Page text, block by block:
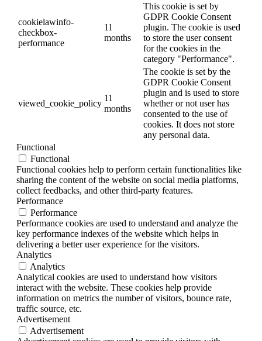
cookielawinfo-
checkbox-
performance
11
months
This cookie is set by
GDPR Cookie Consent
plugin. The cookie is used
to store the user consent
for the cookies in the
category "Performance".
viewed_cookie_policy
11
months
The cookie is set by the
GDPR Cookie Consent
plugin and is used to store
whether or not user has
consented to the use of
cookies. It does not store
any personal data.
Functional
Functional
Functional cookies help to perform certain functionalities like
sharing the content of the website on social media platforms,
collect feedbacks, and other third-party features.
Performance
Performance
Performance cookies are used to understand and analyze the
key performance indexes of the website which helps in
delivering a better user experience for the visitors.
Analytics
Analytics
Analytical cookies are used to understand how visitors
interact with the website. These cookies help provide
information on metrics the number of visitors, bounce rate,
traffic source, etc.
Advertisement
Advertisement